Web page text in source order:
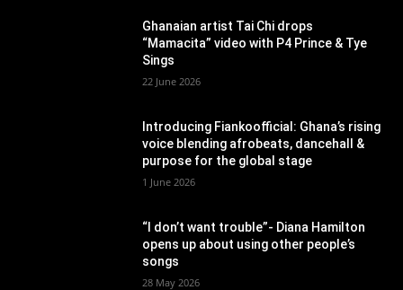
Ghanaian artist Tai Chi drops
“Mamacita” video with P4 Prince & Tye
Sings
22 June 2026
Introducing Fiankoofficial: Ghana’s rising
voice blending afrobeats, dancehall &
purpose for the global stage
1 June 2026
“I don’t want trouble”- Diana Hamilton
opens up about using other people’s
songs
28 May 2026